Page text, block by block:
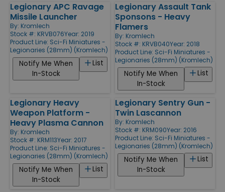
Legionary APC Ravage
Missile Launcher
By: Kromlech
Stock #: KRVB076Year: 2019
Product Line: Sci-Fi Miniatures -
Legionaries (28mm) (Kromlech)
List
Notify Me When
In-Stock
Legionary Assault Tank
Sponsons - Heavy
Flamers
By: Kromlech
Stock #: KRVB040Year: 2018
Product Line: Sci-Fi Miniatures -
Legionaries (28mm) (Kromlech)
List
Notify Me When
In-Stock
Legionary Heavy
Weapon Platform -
Heavy Plasma Cannon
By: Kromlech
Stock #: KRM113Year: 2017
Product Line: Sci-Fi Miniatures -
Legionaries (28mm) (Kromlech)
List
Notify Me When
In-Stock
Legionary Sentry Gun -
Twin Lascannon
By: Kromlech
Stock #: KRM090Year: 2016
Product Line: Sci-Fi Miniatures -
Legionaries (28mm) (Kromlech)
List
Notify Me When
In-Stock